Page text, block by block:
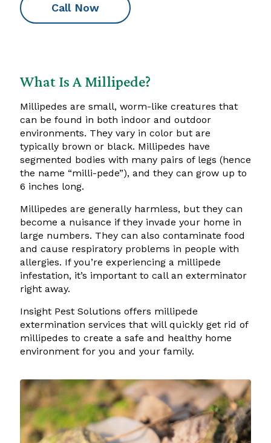
Call Now
What Is A Millipede?
Millipedes are small, worm-like creatures that
can be found in both indoor and outdoor
environments. They vary in color but are
typically brown or black. Millipedes have
segmented bodies with many pairs of legs (hence
the name “milli-pede”), and they can grow up to
6 inches long.
Millipedes are generally harmless, but they can
become a nuisance if they invade your home in
large numbers. They can also contaminate food
and cause respiratory problems in people with
allergies. If you’re experiencing a millipede
infestation, it’s important to call an exterminator
right away.
Insight Pest Solutions offers millipede
extermination services that will quickly get rid of
millipedes to create a safe and healthy home
environment for you and your family.